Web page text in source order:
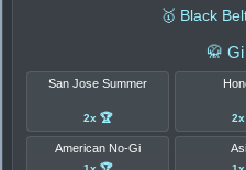
🥇 Black
🥋
San Jose Summer
2x 🏆
American No-Gi